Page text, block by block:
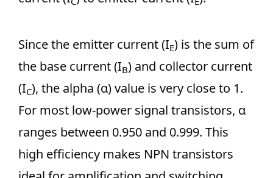
Since the emitter current (IE) is the sum of
the base current (IB) and collector current
(IC), the alpha (α) value is very close to 1.
For most low-power signal transistors, α
ranges between 0.950 and 0.999. This
high efficiency makes NPN transistors